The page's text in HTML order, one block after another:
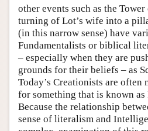
other events such as the
turning of Lot’s wife into a
(in this narrow sense) have
Fundamentalists or biblical
– especially when they are
grounds for their beliefs – as
Today’s Creationists are often
for something that is known
Because the relationship
sense of literalism and